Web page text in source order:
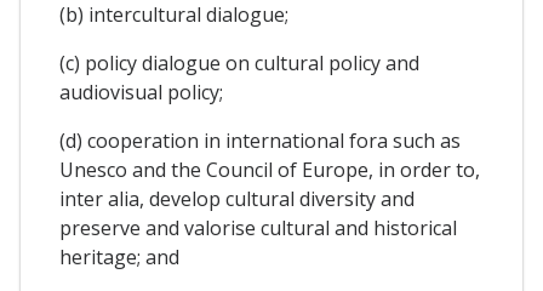
(b) intercultural dialogue;
(c) policy dialogue on cultural policy and
audiovisual policy;
(d) cooperation in international fora such as
Unesco and the Council of Europe, in order to,
inter alia, develop cultural diversity and
preserve and valorise cultural and historical
heritage; and